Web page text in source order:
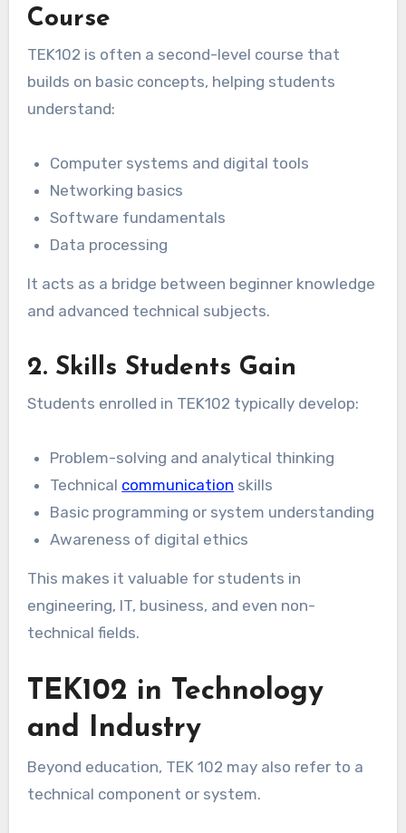
Course
TEK102 is often a second-level course that
builds on basic concepts, helping students
understand:
Computer systems and digital tools
Networking basics
Software fundamentals
Data processing
It acts as a bridge between beginner knowledge
and advanced technical subjects.
2. Skills Students Gain
Students enrolled in TEK102 typically develop:
Problem-solving and analytical thinking
Technical communication skills
Basic programming or system understanding
Awareness of digital ethics
This makes it valuable for students in
engineering, IT, business, and even non-
technical fields.
TEK102 in Technology
and Industry
Beyond education, TEK 102 may also refer to a
technical component or system.